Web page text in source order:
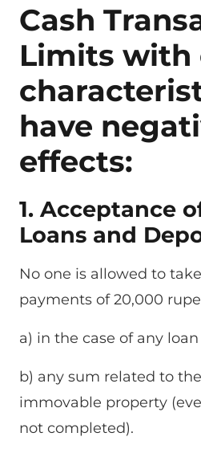
Cash
Limits with
have
effects:
1. Acceptance
Loans and
No one is allowed to
payments of 20,000
a) in the case of any
b) any sum related to
immovable property
not completed).